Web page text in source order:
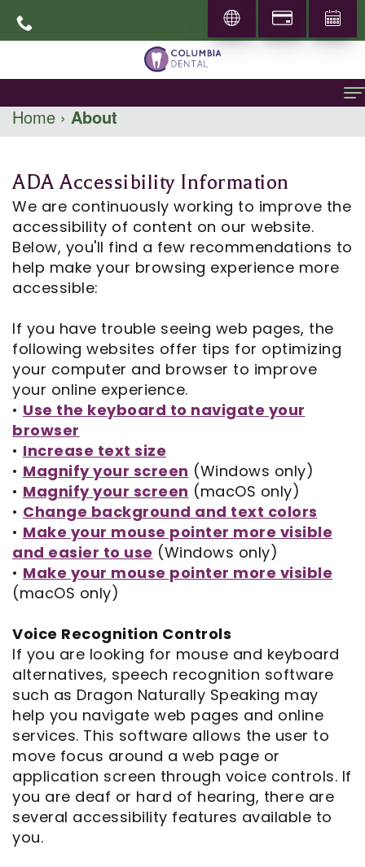
Home
About
About
Dr.
Abbas
Career
Opportunities
Our
Technology
Commercials
In
the
Media
Patient
Navigator
General Dentistry
Family
Dentistry
Dentistry
Cosmetic
Dentistry
Emergency
Dentistry
Specialities
Prosthodontics
Pediatric
Dentistry
Oral
Surgery
Orthodontics
Endodontics
Patient Info
Patients
Financial
And
Insurance
Pay
Online
Dental
Reviews
Dental
Blog
Record
Request
Notice
of
Privacy
Home › About
ADA Accessibility Information
We are continuously working to improve the
accessibility of content on our website.
Below, you'll find a few recommendations to
help make your browsing experience more
accessible:
If you have trouble seeing web pages, the
following websites offer tips for optimizing
your computer and browser to improve
your online experience.
• Use the keyboard to navigate your
browser
• Increase text size
• Magnify your screen (Windows only)
• Magnify your screen (macOS only)
• Change background and text colors
• Make your mouse pointer more visible
and easier to use (Windows only)
• Make your mouse pointer more visible
(macOS only)
Voice Recognition Controls
If you are looking for mouse and keyboard
alternatives, speech recognition software
such as Dragon Naturally Speaking may
help you navigate web pages and online
services. This software allows the user to
move focus around a web page or
application screen through voice controls. If
you are deaf or hard of hearing, there are
several accessibility features available to
you.